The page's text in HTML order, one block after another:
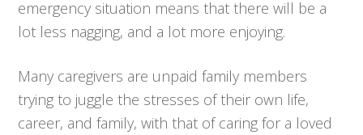
emergency situation means that there will be a
lot less nagging, and a lot more enjoying.
Many caregivers are unpaid family members
trying to juggle the stresses of their own life,
career, and family, with that of caring for a loved